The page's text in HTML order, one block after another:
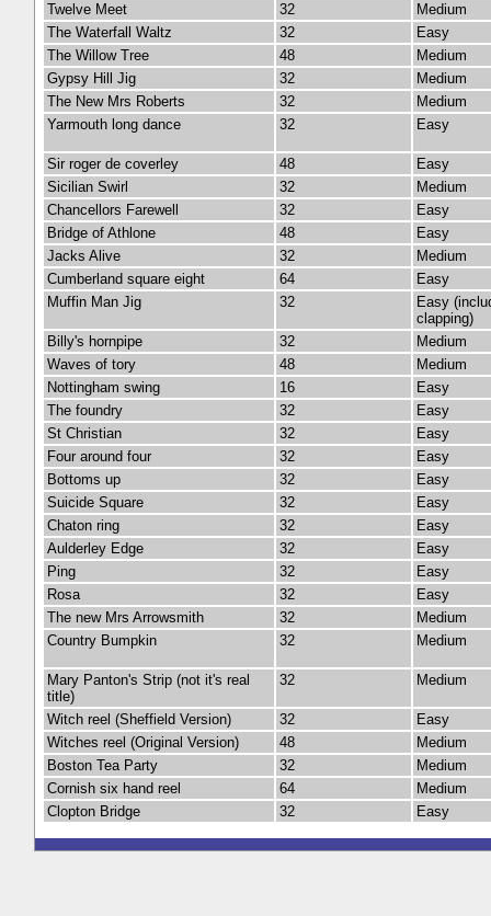
Twelve Meet
32
Medium
The Waterfall Waltz
32
Easy
The Willow Tree
48
Medium
Gypsy Hill Jig
32
Medium
The New Mrs Roberts
32
Medium
Yarmouth long dance
32 Easy
Sir roger de coverley 48
Easy
Sicilian Swirl
32
Medium
Chancellors Farewell
32
Easy
Bridge of Athlone
48
Easy
Jacks Alive
32
Medium
Cumberland square eight
64
Easy
Muffin Man Jig
32
Easy
clapping)
Billy's hornpipe
32
Medium
Waves of tory
48
Medium
Nottingham swing
16
Easy
The foundry
32
Easy
St Christian
32
Easy
Four around four
32
Easy
Bottoms up
32
Easy
Suicide Square
32
Easy
Chaton ring
32
Easy
Aulderley Edge
32
Easy
Ping
32
Easy
Rosa
32
Easy
The new Mrs Arrowsmith
32
Medium
Country Bumpkin
32 Medium
Mary Panton's Strip (not it's real
title)
32 Medium
Witch reel (Sheffield Version) 32
Easy
Witches reel (Original Version)
48
Medium
Boston Tea Party
32
Medium
Cornish six hand reel
64
Medium
Clopton Bridge
32 Easy